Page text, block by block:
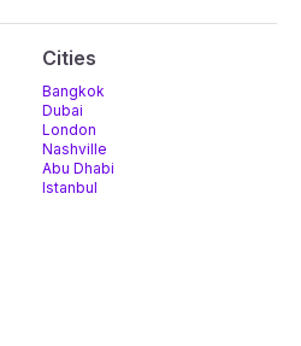
Cities
Bangkok
Dubai
London
Nashville
Abu Dhabi
Istanbul